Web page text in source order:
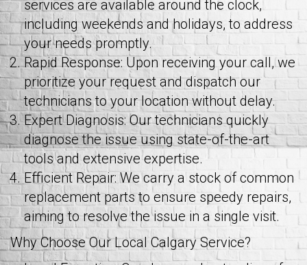
services are available around the clock,
including weekends and holidays, to address
your needs promptly.
Rapid Response: Upon receiving your call, we
prioritize your request and dispatch our
technicians to your location without delay.
Expert Diagnosis: Our technicians quickly
diagnose the issue using state-of-the-art
tools and extensive expertise.
Efficient Repair: We carry a stock of common
replacement parts to ensure speedy repairs,
aiming to resolve the issue in a single visit.
Why Choose Our Local Calgary Service?